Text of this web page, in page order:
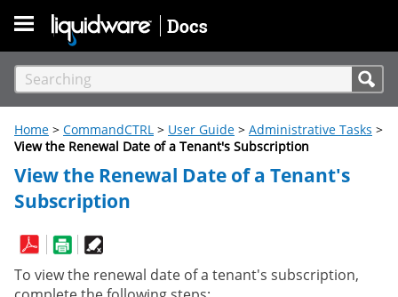
Skip To Main Content
Home > CommandCTRL > User Guide > Administrative Tasks >
View the Renewal Date of a Tenant's Subscription
View the Renewal Date of a Tenant's
Subscription
To view the renewal date of a tenant's subscription,